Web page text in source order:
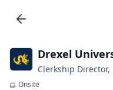
Drexel
Clerkship Director,
Onsite